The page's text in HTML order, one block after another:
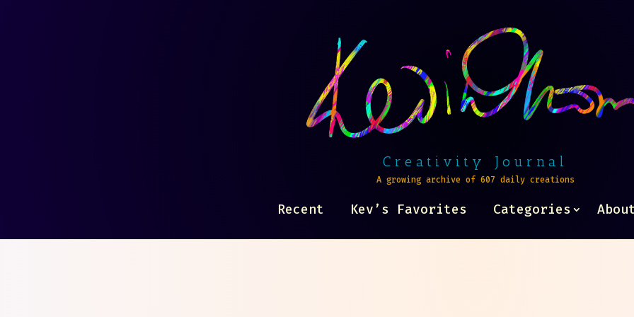
Creativity Journal
A growing archive of 607 daily creations
Recent Kev’s Favorites Categories